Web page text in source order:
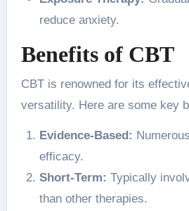
reduce anxiety.
Benefits of CBT
CBT is renowned for its
versatility. Here are some key
Evidence-Based:
efficacy.
Short-Term: Typically
than other therapies.